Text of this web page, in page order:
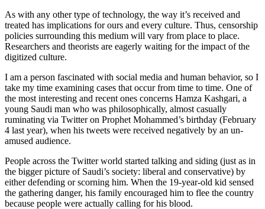
As with any other type of technology, the way it’s received and
treated has implications for ours and every culture. Thus, censorship
policies surrounding this medium will vary from place to place.
Researchers and theorists are eagerly waiting for the impact of the
digitized culture.
I am a person fascinated with social media and human behavior, so I
take my time examining cases that occur from time to time. One of
the most interesting and recent ones concerns Hamza Kashgari, a
young Saudi man who was philosophically, almost casually
ruminating via Twitter on Prophet Mohammed’s birthday (February
4 last year), when his tweets were received negatively by an un-
amused audience.
People across the Twitter world started talking and siding (just as in
the bigger picture of Saudi’s society: liberal and conservative) by
either defending or scorning him. When the 19-year-old kid sensed
the gathering danger, his family encouraged him to flee the country
because people were actually calling for his blood.